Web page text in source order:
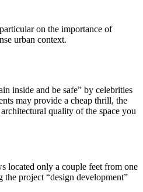
on the importance of
urban context.
inside and be safe” by celebrities
may provide a cheap thrill, the
quality of the space you
located only a couple feet from one
project “design development”